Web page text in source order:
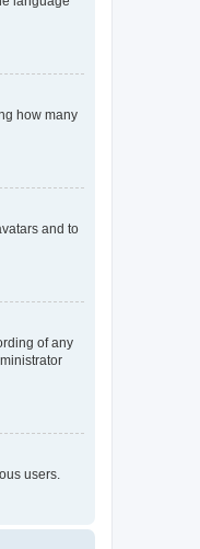
how many
and to
of any
users.